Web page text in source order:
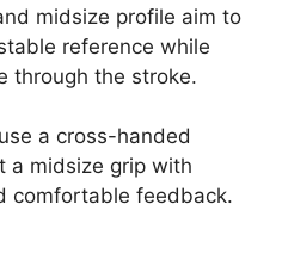
midsize profile aim to
reference while
through the stroke.
a cross-handed
a midsize grip with
comfortable feedback.